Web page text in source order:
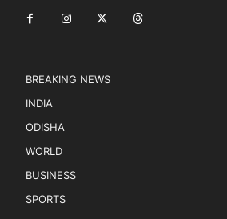
BREAKING NEWS
INDIA
ODISHA
WORLD
BUSINESS
SPORTS